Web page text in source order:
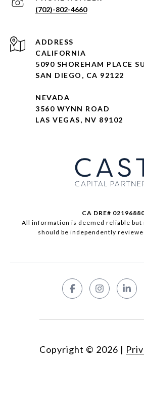
(702)-802-4660
ADDRESS
CALIFORNIA
5090 SHOREHAM PLACE
SAN DIEGO, CA 92122
NEVADA
3560 WYNN ROAD
LAS VEGAS, NV 89102
CA DRE#
All information is deemed reliable but
should be independently
Copyright © 2026 |